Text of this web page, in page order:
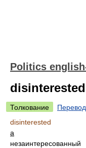
Politics
disinterested
Толкование
Перевод
disinterested
a
незаинтересованный